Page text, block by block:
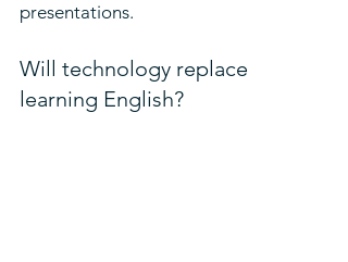
presentations.
Will technology replace
learning English?